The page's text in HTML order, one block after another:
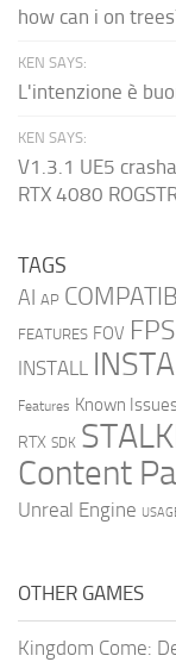
how can i on
KEN SAYS:
L'intenzione è
KEN SAYS:
V1.3.1 UE5
RTX 4080
TAGS
AI AP
FEATURES FOV FPS
INSTALL
Features Known
RTX SDK
Content
Unreal Engine
OTHER GAMES
Kingdom Come: